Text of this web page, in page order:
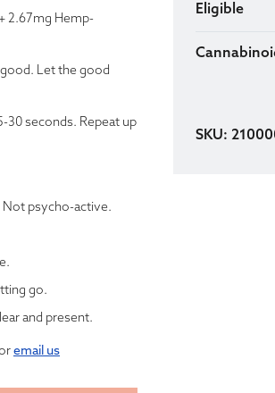
2.67mg Hemp-
Let the good
30 seconds. Repeat up
Not psycho-active.
go.
and present.
email us
Eligible
SKU: